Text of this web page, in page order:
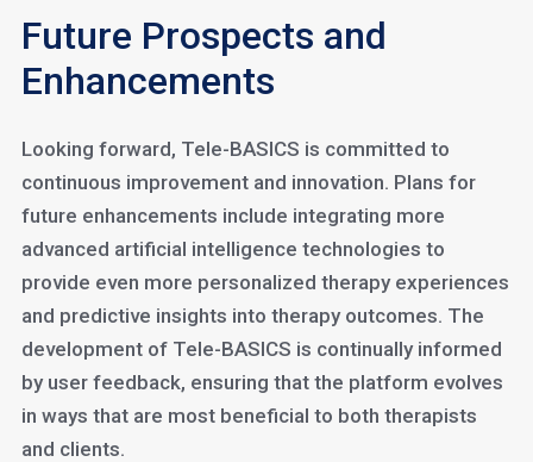
Future Prospects and
Enhancements
Looking forward, Tele-BASICS is committed to
continuous improvement and innovation. Plans for
future enhancements include integrating more
advanced artificial intelligence technologies to
provide even more personalized therapy experiences
and predictive insights into therapy outcomes. The
development of Tele-BASICS is continually informed
by user feedback, ensuring that the platform evolves
in ways that are most beneficial to both therapists
and clients.